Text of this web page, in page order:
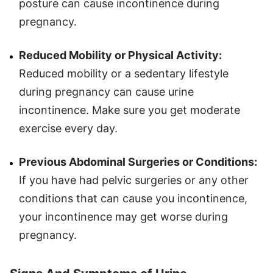
posture can cause incontinence during
pregnancy.
Reduced Mobility or Physical Activity:
Reduced mobility or a sedentary lifestyle
during pregnancy can cause urine
incontinence. Make sure you get moderate
exercise every day.
Previous Abdominal Surgeries or Conditions:
If you have had pelvic surgeries or any other
conditions that can cause you incontinence,
your incontinence may get worse during
pregnancy.